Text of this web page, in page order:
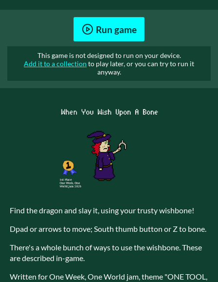
Run game
This game is not designed to run on your device.
Add it to a collection to play later, or you can try to run it
anyway.
Find the dragon and slay it, using your trusty wishbone!
Dpad or arrows to move; South thumb button or Z to bone.
There's a whole bunch of ways to use the wishbone. These
are described in-game.
Written for One Week, One World jam, theme "ONE TOOL,